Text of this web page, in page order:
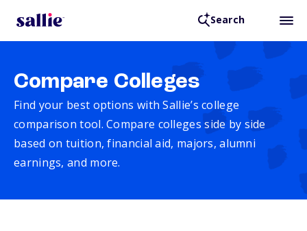
Search
Compare Colleges
Find your best options with Sallie’s college
comparison tool. Compare colleges side by side
based on tuition, financial aid, majors, alumni
earnings, and more.